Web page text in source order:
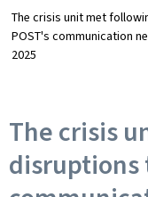
The crisis unit met
POST's communication
2025
The crisis
disruptions